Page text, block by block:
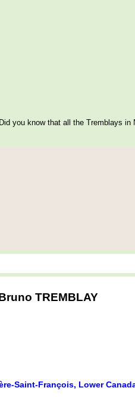
you know that all the Tremblays
TREMBLAY
Saint-François, Lower